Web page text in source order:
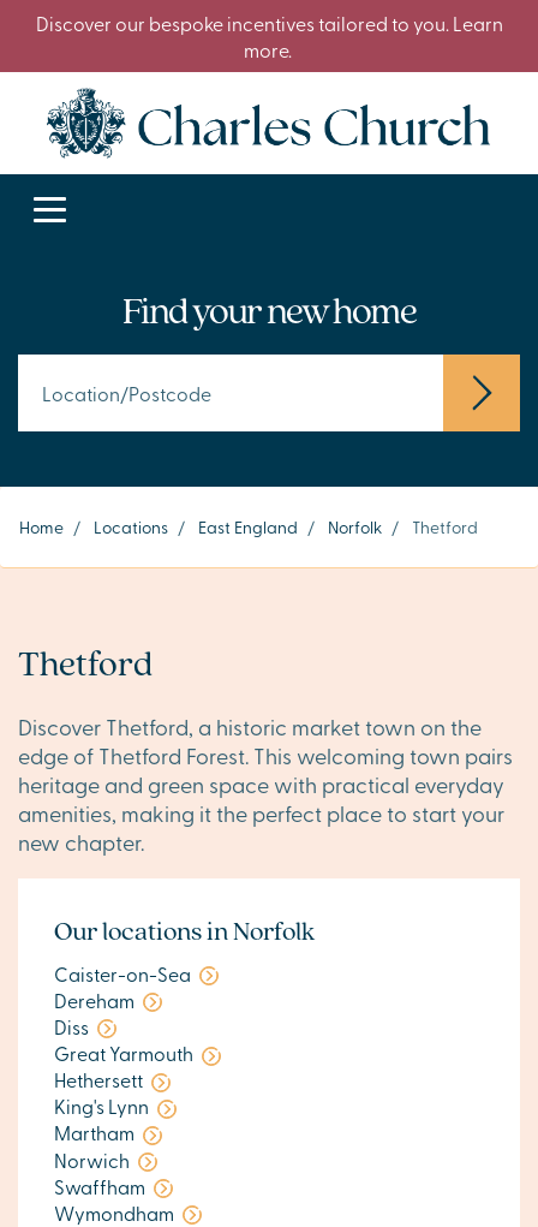
Discover our bespoke incentives tailored to you. Learn
more.
Find your new home
Home / Locations / East England / Norfolk / Thetford
Thetford
Discover Thetford, a historic market town on the
edge of Thetford Forest. This welcoming town pairs
heritage and green space with practical everyday
amenities, making it the perfect place to start your
new chapter.
Our locations in Norfolk
Caister-on-Sea
Dereham
Diss
Great Yarmouth
Hethersett
King's Lynn
Martham
Norwich
Swaffham
Wymondham